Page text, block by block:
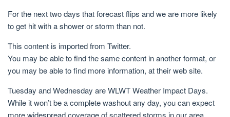
For the next two days that forecast flips and we are more likely
to get hit with a shower or storm than not.
This content is imported from Twitter.
You may be able to find the same content in another format, or
you may be able to find more information, at their web site.
Tuesday and Wednesday are WLWT Weather Impact Days.
While it won’t be a complete washout any day, you can expect
more widespread coverage of scattered storms in our area